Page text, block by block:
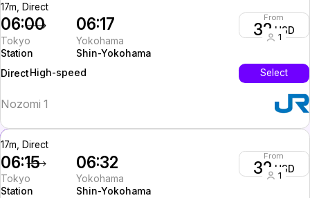
17m, Direct
06:00
Tokyo
Station
06:17
Yokohama
Shin-Yokohama
From
32USD
1
Direct High-speed Select
Nozomi 1
17m, Direct
06:15
Tokyo
Station
06:32
Yokohama
Shin-Yokohama
From
32USD
1